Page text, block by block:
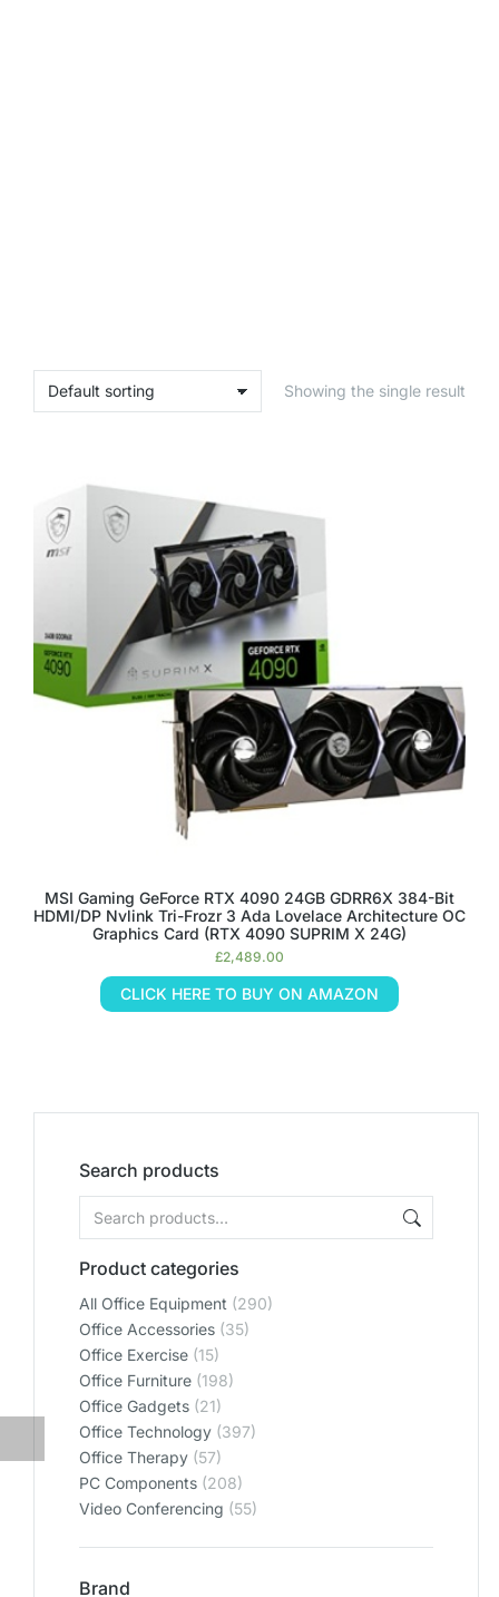
Search products
Product categories
All Office Equipment (290)
Office Accessories (35)
Office Exercise (15)
Office Furniture (198)
Office Gadgets (21)
Office Technology (397)
Office Therapy (57)
PC Components (208)
Video Conferencing (55)
Brand
Showing the single result
MSI Gaming GeForce RTX 4090 24GB GDRR6X 384-Bit
HDMI/DP Nvlink Tri-Frozr 3 Ada Lovelace Architecture OC
Graphics Card (RTX 4090 SUPRIM X 24G)
£2,489.00
CLICK HERE TO BUY ON AMAZON